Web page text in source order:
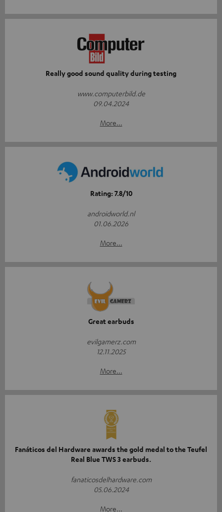
Really good sound quality during testing
www.computerbild.de
09.04.2024
More...
Rating: 7.8/10
androidworld.nl
01.06.2026
More...
Great earbuds
evilgamerz.com
12.11.2025
More...
Fanáticos del Hardware awards the gold medal to the Teufel
Real Blue TWS 3 earbuds.
fanaticosdelhardware.com
05.06.2024
More...